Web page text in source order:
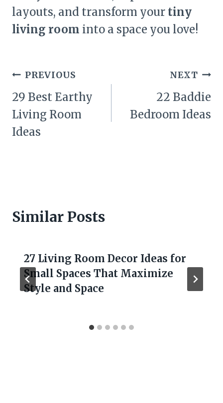
layouts, and transform your tiny
living room into a space you love!
Post
navigation
PREVIOUS
29 Best Earthy
Living Room
Ideas
NEXT
22 Baddie
Bedroom Ideas
Similar Posts
27 Living Room Decor Ideas for
Small Spaces That Maximize
Style and Space